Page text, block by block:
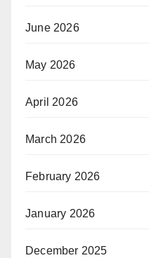
June 2026
May 2026
April 2026
March 2026
February 2026
January 2026
December 2025